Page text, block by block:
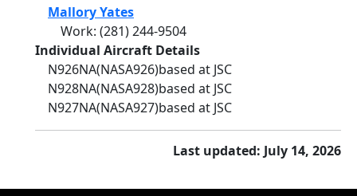
Mallory Yates
Work: (281) 244-9504
Individual Aircraft Details
N926NA(NASA926)based at JSC
N928NA(NASA928)based at JSC
N927NA(NASA927)based at JSC
Last updated: July 14, 2026